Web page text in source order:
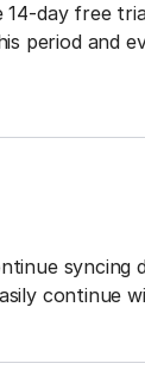
day free
period and
syncing
continue